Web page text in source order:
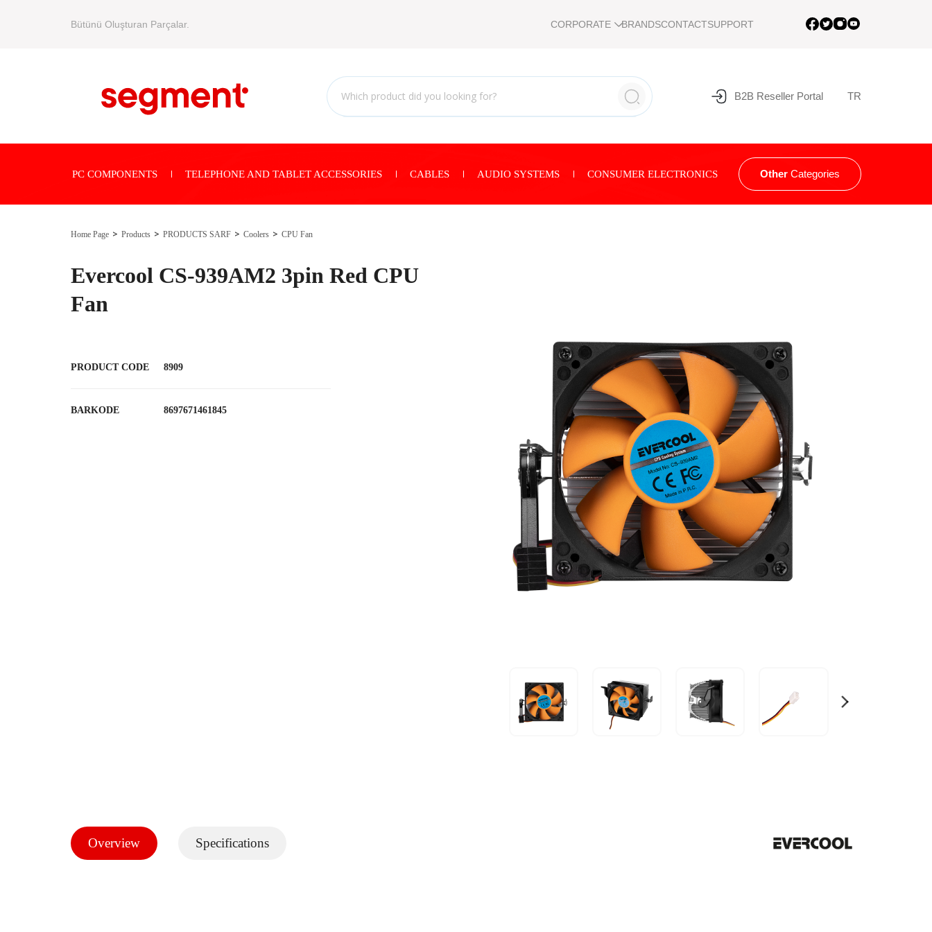
Bütünü Oluşturan Parçalar. CORPORATE BRANDSCONTACTSUPPORT
B2B Reseller Portal TR
PC COMPONENTS TELEPHONE AND TABLET ACCESSORIES CABLES AUDIO SYSTEMS CONSUMER ELECTRONICS Other Categories
Home Page Products PRODUCTS SARF Coolers CPU Fan
Evercool CS-939AM2 3pin Red CPU
Fan
PRODUCT CODE 8909
BARKODE 8697671461845
Overview Specifications